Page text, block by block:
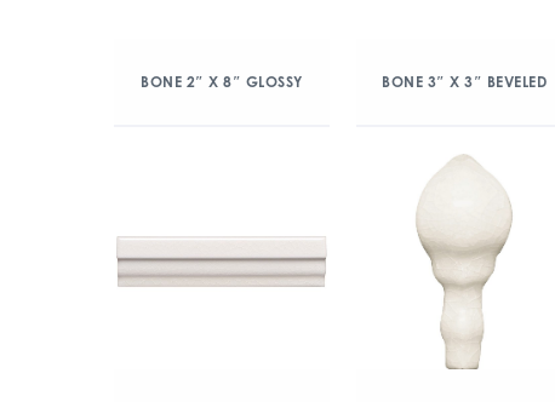
BONE 2″ X 8″ GLOSSY BONE 3″ X 3″ BEVELED